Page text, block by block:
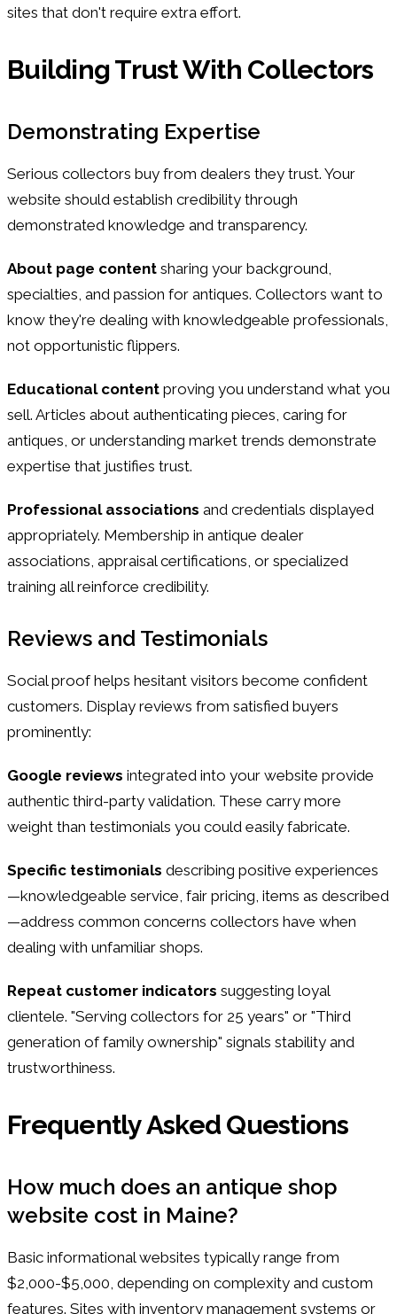
sites that don't require extra effort.
Building Trust With Collectors
Demonstrating Expertise
Serious collectors buy from dealers they trust. Your
website should establish credibility through
demonstrated knowledge and transparency.
About page content sharing your background,
specialties, and passion for antiques. Collectors want to
know they're dealing with knowledgeable professionals,
not opportunistic flippers.
Educational content proving you understand what you
sell. Articles about authenticating pieces, caring for
antiques, or understanding market trends demonstrate
expertise that justifies trust.
Professional associations and credentials displayed
appropriately. Membership in antique dealer
associations, appraisal certifications, or specialized
training all reinforce credibility.
Reviews and Testimonials
Social proof helps hesitant visitors become confident
customers. Display reviews from satisfied buyers
prominently:
Google reviews integrated into your website provide
authentic third-party validation. These carry more
weight than testimonials you could easily fabricate.
Specific testimonials describing positive experiences
—knowledgeable service, fair pricing, items as described
—address common concerns collectors have when
dealing with unfamiliar shops.
Repeat customer indicators suggesting loyal
clientele. "Serving collectors for 25 years" or "Third
generation of family ownership" signals stability and
trustworthiness.
Frequently Asked Questions
How much does an antique shop
website cost in Maine?
Basic informational websites typically range from
$2,000-$5,000, depending on complexity and custom
features. Sites with inventory management systems or